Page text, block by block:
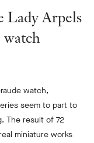
Lady Arpels
watch,
seem to part to
The result of 72
miniature works